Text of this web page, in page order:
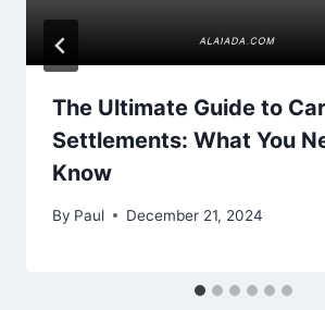
The Ultimate Guide to
Settlements: What You
Know
By Paul December 21, 2024